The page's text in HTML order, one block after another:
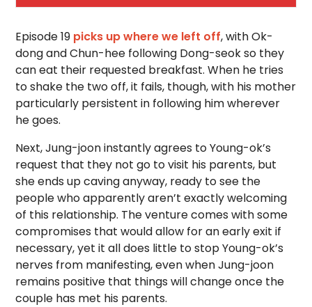
Episode 19 picks up where we left off, with Ok-
dong and Chun-hee following Dong-seok so they
can eat their requested breakfast. When he tries
to shake the two off, it fails, though, with his mother
particularly persistent in following him wherever
he goes.
Next, Jung-joon instantly agrees to Young-ok’s
request that they not go to visit his parents, but
she ends up caving anyway, ready to see the
people who apparently aren’t exactly welcoming
of this relationship. The venture comes with some
compromises that would allow for an early exit if
necessary, yet it all does little to stop Young-ok’s
nerves from manifesting, even when Jung-joon
remains positive that things will change once the
couple has met his parents.